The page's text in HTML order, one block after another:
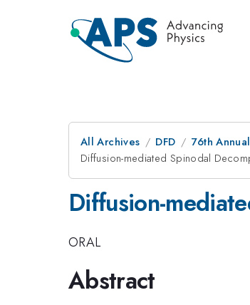
All Archives DFD 76th
Diffusion-mediated Spinodal
Diffusion-
ORAL
Abstract